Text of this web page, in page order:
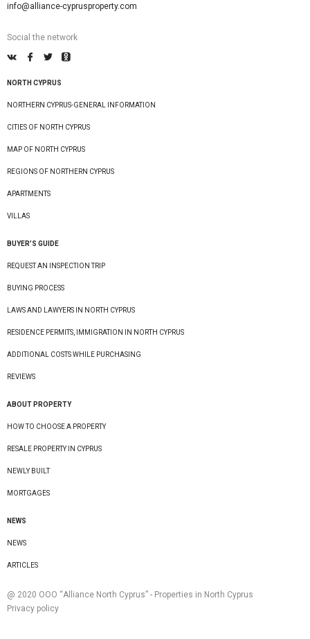
info@alliance-cyprusproperty.com
Social the network
NORTH CYPRUS
NORTHERN CYPRUS-GENERAL INFORMATION
CITIES OF NORTH CYPRUS
MAP OF NORTH CYPRUS
REGIONS OF NORTHERN CYPRUS
APARTMENTS
VILLAS
BUYER’S GUIDE
REQUEST AN INSPECTION TRIP
BUYING PROCESS
LAWS AND LAWYERS IN NORTH CYPRUS
RESIDENCE PERMITS, IMMIGRATION IN NORTH CYPRUS
ADDITIONAL COSTS WHILE PURCHASING
REVIEWS
ABOUT PROPERTY
HOW TO CHOOSE A PROPERTY
RESALE PROPERTY IN CYPRUS
NEWLY BUILT
MORTGAGES
NEWS
NEWS
ARTICLES
@ 2020 ООО “Alliance North Cyprus” - Properties in North Cyprus
Privacy policy